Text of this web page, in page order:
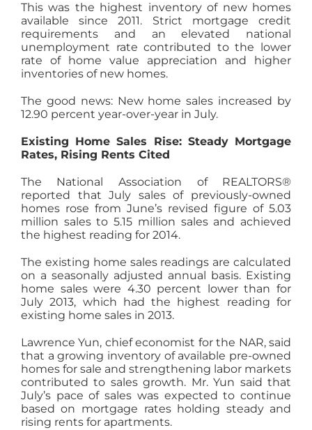
This was the highest inventory of new homes
available since 2011. Strict mortgage credit
requirements and an elevated national
unemployment rate contributed to the lower
rate of home value appreciation and higher
inventories of new homes.
The good news: New home sales increased by
12.90 percent year-over-year in July.
Existing Home Sales Rise: Steady Mortgage
Rates, Rising Rents Cited
The National Association of REALTORS®
reported that July sales of previously-owned
homes rose from June’s revised figure of 5.03
million sales to 5.15 million sales and achieved
the highest reading for 2014.
The existing home sales readings are calculated
on a seasonally adjusted annual basis. Existing
home sales were 4.30 percent lower than for
July 2013, which had the highest reading for
existing home sales in 2013.
Lawrence Yun, chief economist for the NAR, said
that a growing inventory of available pre-owned
homes for sale and strengthening labor markets
contributed to sales growth. Mr. Yun said that
July’s pace of sales was expected to continue
based on mortgage rates holding steady and
rising rents for apartments.